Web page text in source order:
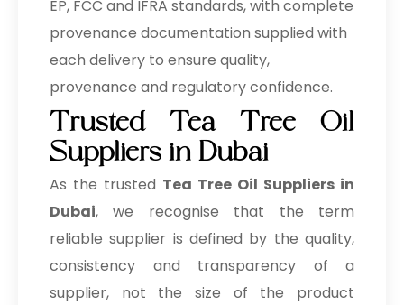
EP, FCC and IFRA standards, with complete
provenance documentation supplied with
each delivery to ensure quality,
provenance and regulatory confidence.
Trusted Tea Tree Oil
Suppliers in Dubai
As the trusted Tea Tree Oil Suppliers in
Dubai, we recognise that the term
reliable supplier is defined by the quality,
consistency and transparency of a
supplier, not the size of the product